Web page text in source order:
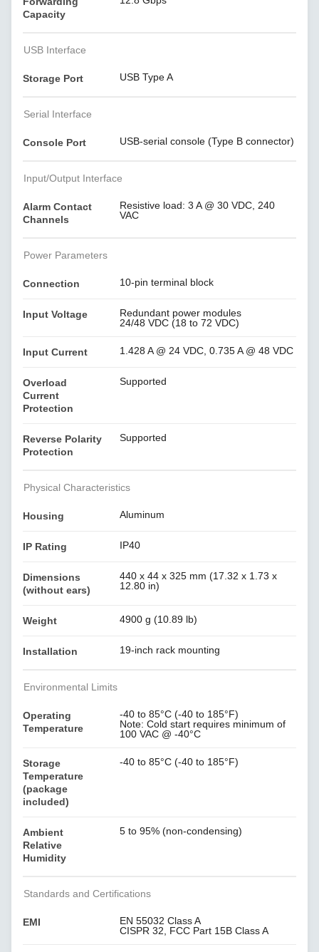
Capacity
USB Interface
Storage Port USB Type A
Serial Interface
Console Port USB-serial console (Type B connector)
Input/Output Interface
Alarm Contact
Channels
Resistive load: 3 A @ 30 VDC, 240
VAC
Power Parameters
Connection 10-pin terminal block
Input Voltage
Redundant power modules
24/48 VDC (18 to 72 VDC)
Input Current 1.428 A @ 24 VDC, 0.735 A @ 48 VDC
Overload
Current
Protection
Supported
Reverse Polarity
Protection
Supported
Physical Characteristics
Housing Aluminum
IP Rating IP40
Dimensions
(without ears)
440 x 44 x 325 mm (17.32 x 1.73 x
12.80 in)
Weight 4900 g (10.89 lb)
Installation 19-inch rack mounting
Environmental Limits
Operating
Temperature
-40 to 85°C (-40 to 185°F)
Note: Cold start requires minimum of
100 VAC @ -40°C
Storage
Temperature
(package
included)
-40 to 85°C (-40 to 185°F)
Ambient
Relative
Humidity
5 to 95% (non-condensing)
Standards and Certifications
EMI
EN 55032 Class A
CISPR 32, FCC Part 15B Class A